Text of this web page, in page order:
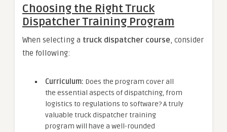
Choosing the Right Truck
Dispatcher Training Program
When selecting a truck dispatcher course, consider
the following:
Curriculum: Does the program cover all
the essential aspects of dispatching, from
logistics to regulations to software? A truly
valuable truck dispatcher training
program will have a well-rounded